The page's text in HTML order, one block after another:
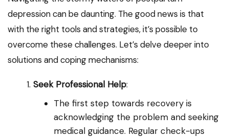
depression can be daunting. The good news is that
with the right tools and strategies, it’s possible to
overcome these challenges. Let’s delve deeper into
solutions and coping mechanisms:
Seek Professional Help:
The first step towards recovery is
acknowledging the problem and seeking
medical guidance. Regular check-ups